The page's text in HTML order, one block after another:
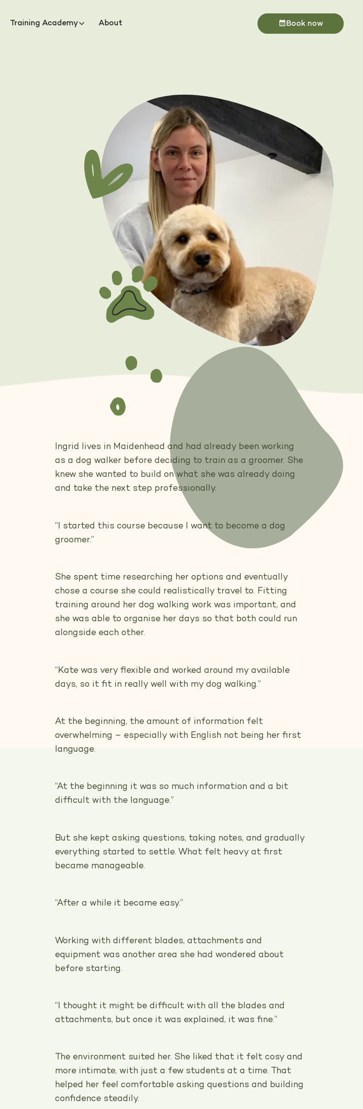
Training Academy About Book now
Ingrid lives in Maidenhead and had already been working
as a dog walker before deciding to train as a groomer. She
knew she wanted to build on what she was already doing
and take the next step professionally.
“I started this course because I want to become a dog
groomer.”
She spent time researching her options and eventually
chose a course she could realistically travel to. Fitting
training around her dog walking work was important, and
she was able to organise her days so that both could run
alongside each other.
“Kate was very flexible and worked around my available
days, so it fit in really well with my dog walking.”
At the beginning, the amount of information felt
overwhelming – especially with English not being her first
language.
“At the beginning it was so much information and a bit
difficult with the language.”
But she kept asking questions, taking notes, and gradually
everything started to settle. What felt heavy at first
became manageable.
“After a while it became easy.”
Working with different blades, attachments and
equipment was another area she had wondered about
before starting.
“I thought it might be difficult with all the blades and
attachments, but once it was explained, it was fine.”
The environment suited her. She liked that it felt cosy and
more intimate, with just a few students at a time. That
helped her feel comfortable asking questions and building
confidence steadily.